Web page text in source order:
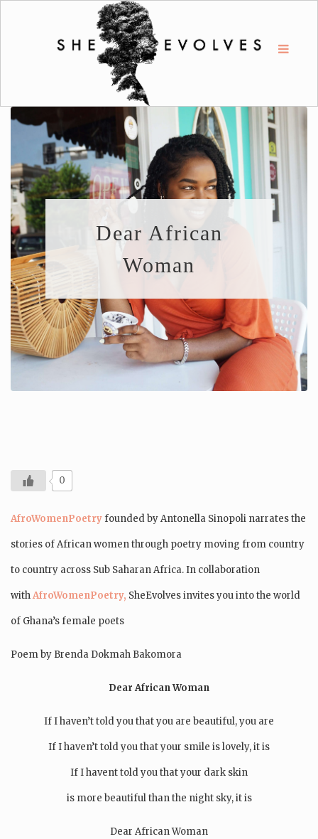
Dear African
Woman
0
AfroWomenPoetryfounded by Antonella Sinopoli narrates the
stories of African women through poetry moving from country
to country across Sub Saharan Africa. In collaboration
withAfroWomenPoetry, SheEvolves invites you into the world
of Ghana’s female poets
Poem by Brenda Dokmah Bakomora
Dear African Woman
If I haven’t told you that you are beautiful, you are
If I haven’t told you that your smile is lovely, it is
If I havent told you that your dark skin
is more beautiful than the night sky, it is
Dear African Woman